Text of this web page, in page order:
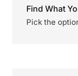
Find What
Pick the